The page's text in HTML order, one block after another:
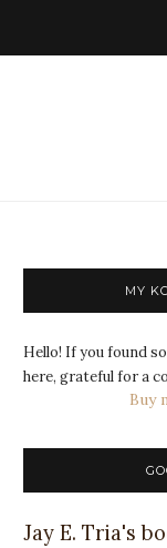
MY
Hello! If you found
here, grateful for a
Buy
Jay E. Tria's